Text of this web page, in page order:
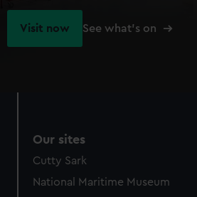
Visit now See what's on
Our sites
Cutty Sark
National Maritime Museum